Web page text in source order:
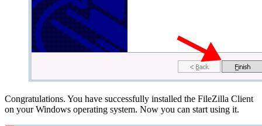
Congratulations. You have successfully installed the FileZilla Client
on your Windows operating system. Now you can start using it.